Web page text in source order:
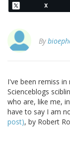
X
By
I've been remiss
Scienceblogs
who are, like me,
have to say I am
post), by Robert